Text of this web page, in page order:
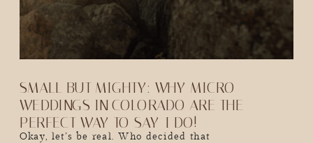
Okay, let’s be real. Who decided that
SMALL BUT MIGHTY: WHY MICRO
WEDDINGS IN COLORADO ARE THE
PERFECT WAY TO SAY-I DO!